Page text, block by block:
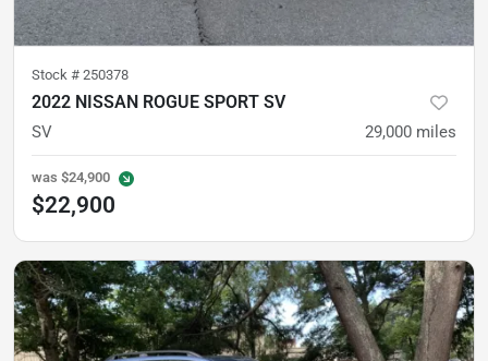
Stock # 250378
2022 NISSAN ROGUE SPORT SV
SV 29,000 miles
was $24,900
$22,900